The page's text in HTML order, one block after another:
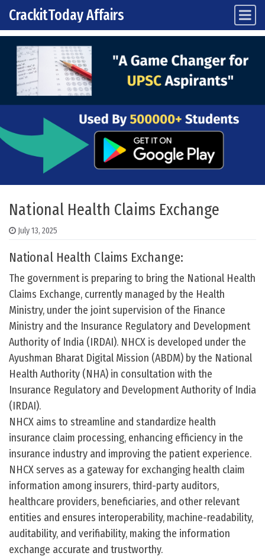
Skip to content
Main Navigation
CrackitToday Affairs
National Health Claims Exchange
July 13, 2025
National Health Claims Exchange:
The government is preparing to bring the National Health
Claims Exchange, currently managed by the Health
Ministry, under the joint supervision of the Finance
Ministry and the Insurance Regulatory and Development
Authority of India (IRDAI). NHCX is developed under the
Ayushman Bharat Digital Mission (ABDM) by the National
Health Authority (NHA) in consultation with the
Insurance Regulatory and Development Authority of India
(IRDAI).
NHCX aims to streamline and standardize health
insurance claim processing, enhancing efficiency in the
insurance industry and improving the patient experience.
NHCX serves as a gateway for exchanging health claim
information among insurers, third-party auditors,
healthcare providers, beneficiaries, and other relevant
entities and ensures interoperability, machine-readability,
auditability, and verifiability, making the information
exchange accurate and trustworthy.